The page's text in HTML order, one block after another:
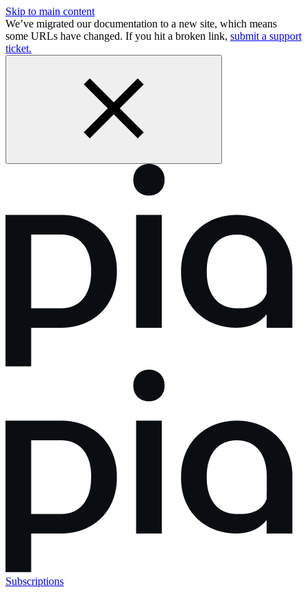
Skip to main content
We’ve migrated our documentation to a new site, which means
some URLs have changed. If you hit a broken link, submit a support
ticket.
Subscriptions